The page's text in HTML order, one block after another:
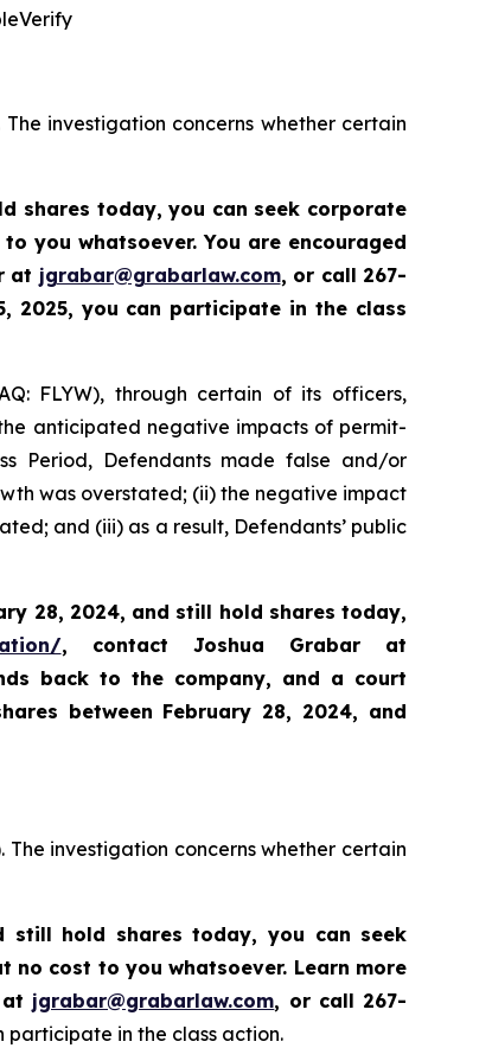
investigation concerns whether certain
shares today,you can seek corporate
you whatsoever. You are encouraged
at jgrabar@grabarlaw.com, or call 267-
2025, you can participate in the class
FLYW), through certain of its officers,
anticipated negative impacts of permit-
Period, Defendants made false and/or
was overstated; (ii) the negative impact
and (iii) as a result, Defendants’ public
28, 2024, and still hold shares today,
, contact Joshua Grabar at
back to the company, and a court
between February 28, 2024, and
The investigation concerns whether certain
still hold shares today, you can seek
cost to you whatsoever. Learn more
jgrabar@grabarlaw.com, or call 267-
participate in the class action.